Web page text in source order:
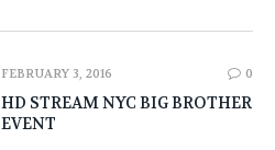
FEBRUARY 3, 2016 0
HD STREAM NYC BIG BROTHER
EVENT